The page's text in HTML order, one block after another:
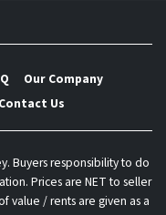
Our Company
Contact Us
Buyers responsibility to do
Prices are NET to seller
value / rents are given as a